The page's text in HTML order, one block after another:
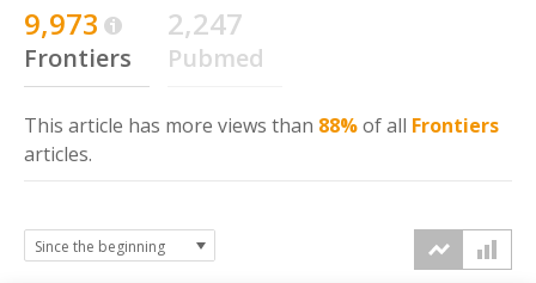
9,973
Frontiers
2,247
Pubmed
This article has more views than 88%of all Frontiers
articles.